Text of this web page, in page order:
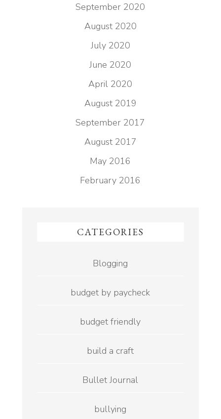
September 2020
August 2020
July 2020
June 2020
April 2020
August 2019
September 2017
August 2017
May 2016
February 2016
CATEGORIES
Blogging
budget by paycheck
budget friendly
build a craft
Bullet Journal
bullying